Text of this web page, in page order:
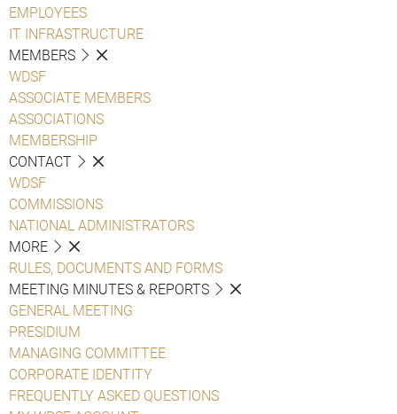
EMPLOYEES
IT INFRASTRUCTURE
MEMBERS
WDSF
ASSOCIATE MEMBERS
ASSOCIATIONS
MEMBERSHIP
CONTACT
WDSF
COMMISSIONS
NATIONAL ADMINISTRATORS
MORE
RULES, DOCUMENTS AND FORMS
MEETING MINUTES & REPORTS
GENERAL MEETING
PRESIDIUM
MANAGING COMMITTEE
CORPORATE IDENTITY
FREQUENTLY ASKED QUESTIONS